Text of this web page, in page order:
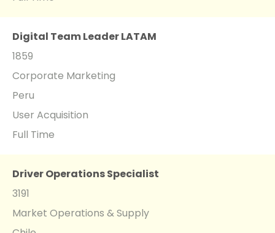
Digital Team Leader LATAM
1859
Corporate Marketing
Peru
User Acquisition
Full Time
Driver Operations Specialist
3191
Market Operations & Supply